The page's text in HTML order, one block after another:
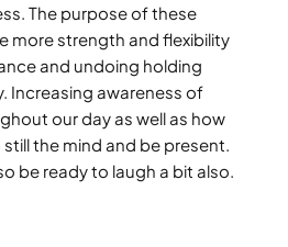
The purpose of these
more strength and flexibility
and undoing holding
Increasing awareness of
our day as well as how
the mind and be present.
be ready to laugh a bit also.